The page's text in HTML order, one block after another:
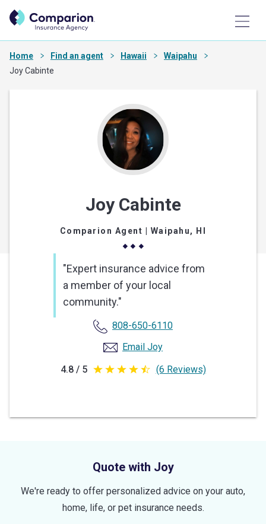
Home Find an agent Hawaii
Waipahu
Joy Cabinte
Joy Cabinte
Comparion Agent | Waipahu, HI
"Expert insurance advice from
a member of your local
community."
808-650-6110
Email Joy
4.8 / 5 4.8
5
(6 Reviews)
Quote with Joy
We're ready to offer personalized advice on your auto,
home, life, or pet insurance needs.